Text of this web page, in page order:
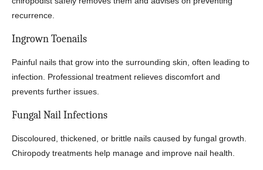
recurrence.
Ingrown Toenails
Painful nails that grow into the surrounding skin, often leading to
infection. Professional treatment relieves discomfort and
prevents further issues.
Fungal Nail Infections
Discoloured, thickened, or brittle nails caused by fungal growth.
Chiropody treatments help manage and improve nail health.